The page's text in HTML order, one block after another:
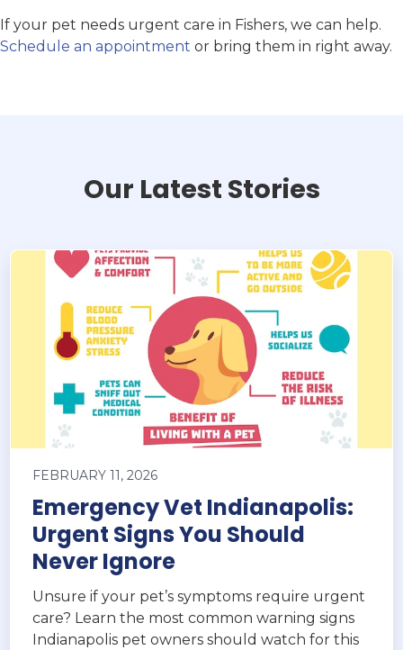
If your pet needs urgent care in Fishers, we can help.
Schedule an appointment or bring them in right away.
Our Latest Stories
FEBRUARY 11, 2026
Emergency Vet Indianapolis:
Urgent Signs You Should
Never Ignore
Unsure if your pet’s symptoms require urgent
care? Learn the most common warning signs
Indianapolis pet owners should watch for this